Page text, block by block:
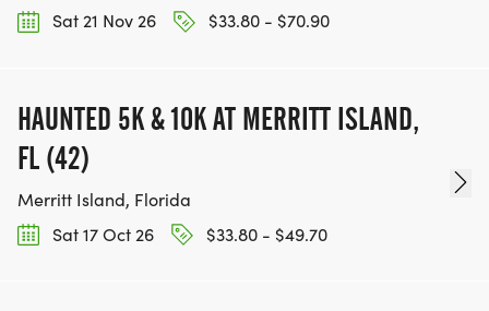
Sat 21 Nov 26
$33.80 - $70.90
HAUNTED 5K & 10K AT MERRITT ISLAND,
FL (42)
Merritt Island, Florida
Sat 17 Oct 26
$33.80 - $49.70